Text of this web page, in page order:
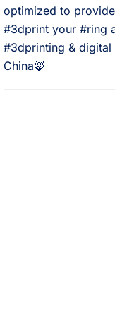
optimized to
#3dprint your #ring
#3dprinting &
China🦊